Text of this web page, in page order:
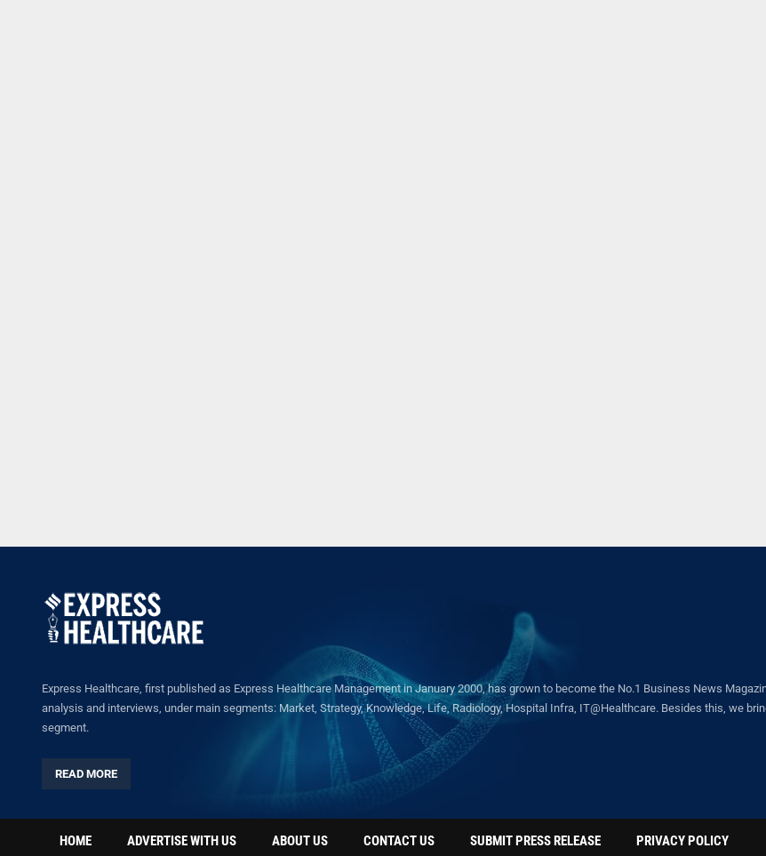
Express Healthcare, first published as Express Healthcare Management in January 2000, has grown to become the No.1 Business News
analysis and interviews, under main segments: Market, Strategy, Knowledge, Life, Radiology, Hospital Infra, IT@Healthcare. Besides this, we
segment.
READ MORE
HOME ADVERTISE WITH US ABOUT US CONTACT US SUBMIT PRESS RELEASE PRIVACY POLICY